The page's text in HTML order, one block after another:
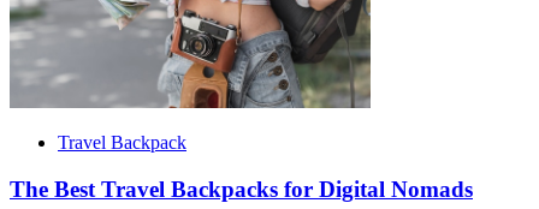
Travel Backpack
The Best Travel Backpacks for Digital Nomads